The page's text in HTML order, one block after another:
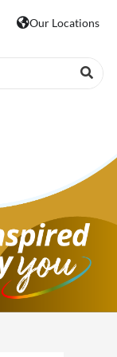
Our Locations